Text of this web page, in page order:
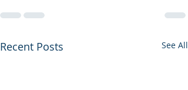
Recent Posts See All